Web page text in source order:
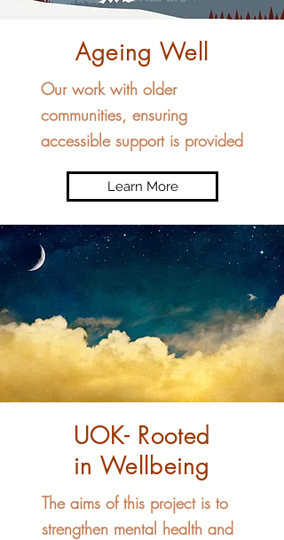
Ageing Well
Our work with older
communities, ensuring
accessible support is provided
Learn More
UOK- Rooted
in Wellbeing
The aims of this project is to
strengthen mental health and